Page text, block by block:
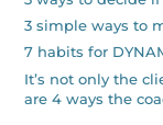
3 simple ways to
7 habits for
It’s not only the
are 4 ways the